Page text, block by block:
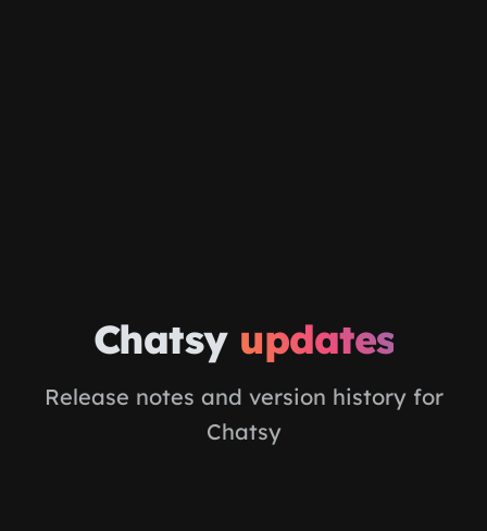
Chatsy updates
Release notes and version history for
Chatsy